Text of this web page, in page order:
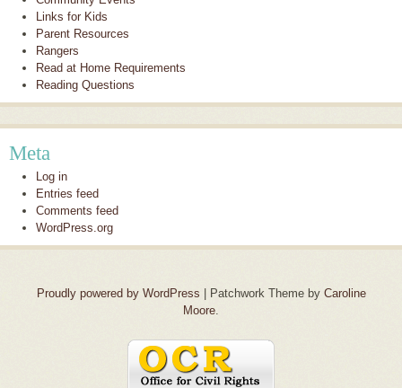
Links for Kids
Parent Resources
Rangers
Read at Home Requirements
Reading Questions
Meta
Log in
Entries feed
Comments feed
WordPress.org
Proudly powered by WordPress Patchwork Theme by Caroline
Moore.